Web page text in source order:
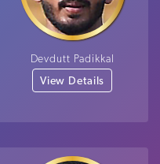
Devdutt Padikkal
View Details